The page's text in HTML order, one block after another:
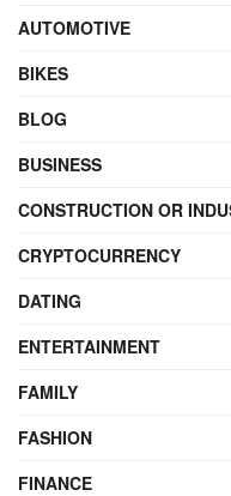
AUTOMOTIVE
BIKES
BLOG
BUSINESS
CONSTRUCTION OR
CRYPTOCURRENCY
DATING
ENTERTAINMENT
FAMILY
FASHION
FINANCE